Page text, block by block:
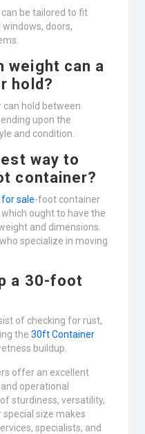
be tailored to fit
doors,
weight can a
hold?
can hold between
upon the
and condition.
way to
container?
sale-foot container
ought to have the
and dimensions.
specialize in moving
a 30-foot
of checking for rust,
the 30ft Container
buildup.
offer an excellent
operational
sturdiness, versatility,
size makes
specialists, and